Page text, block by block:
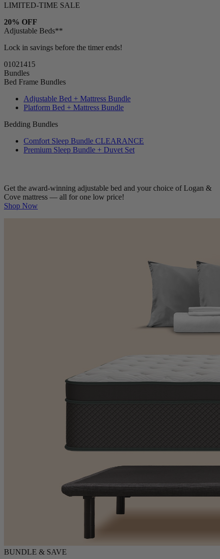
LIMITED-TIME SALE
20% OFF
Adjustable Beds**
Lock in savings before the timer ends!
01021414
Bundles
Bed Frame Bundles
Adjustable Bed + Mattress Bundle
Platform Bed + Mattress Bundle
Bedding Bundles
Comfort Sleep Bundle CLEARANCE
Premium Sleep Bundle + Duvet Set
Get the award-winning adjustable bed and your choice of Logan &
Cove mattress — all for one low price!
Shop Now